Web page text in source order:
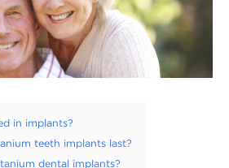
in implants?
teeth implants last?
dental implants?